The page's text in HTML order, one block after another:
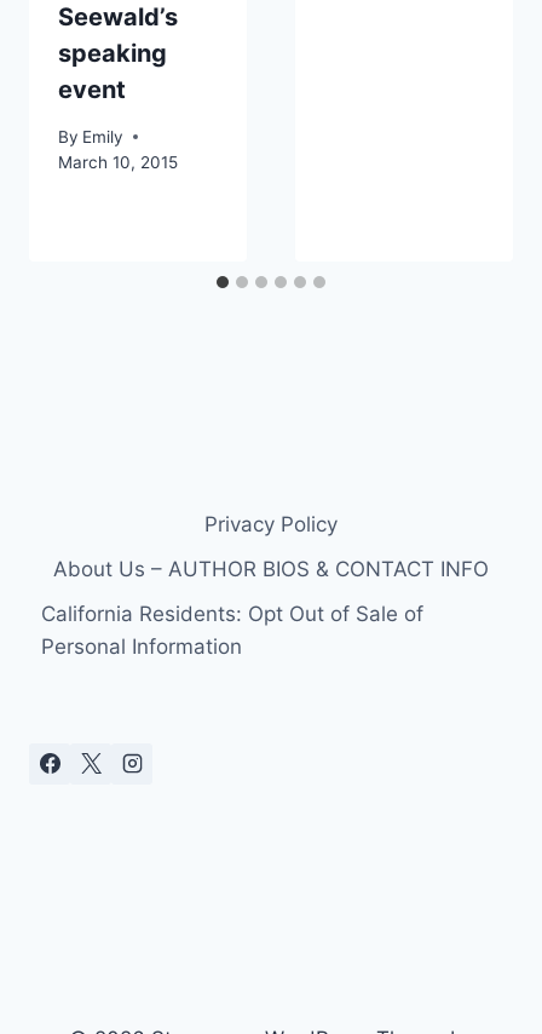
Seewald’s
speaking
event
By Emily
March 10, 2015
Privacy Policy
About Us – AUTHOR BIOS & CONTACT INFO
California Residents: Opt Out of Sale of
Personal Information